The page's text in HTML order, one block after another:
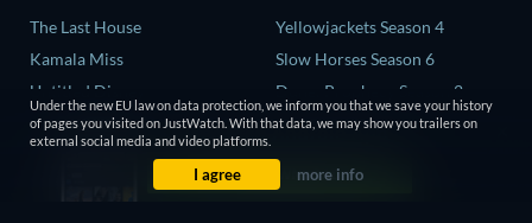
The Last House
Kamala Miss
Untitled Disney
Big Baby
A Social Contract
Yellowjackets Season 4
Slow Horses Season 6
Dune: Prophecy Season 2
The Gentlemen Season 2
Love Is Blind: UK Season 3
Under the new EU law on data protection, we inform you that we save your history
of pages you visited on JustWatch. With that data, we may show you trailers on
external social media and video platforms.
I agree more info